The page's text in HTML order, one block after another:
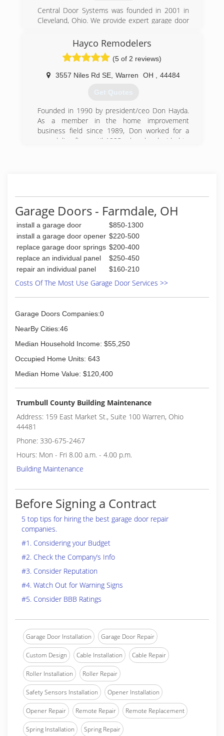
Central Door Systems was founded in 2001 in
Cleveland, Ohio. We provide expert garage door
Cuyahoga, Medina, Lorain, Geauga, Lake and
Summit Counties.
Hayco Remodelers
(5 of 2 reviews)
3557 Niles Rd SE Warren OH 44484
Get Quotes
Founded in 1990 by president/ceo Don Hayda.
As a member in the home improvement
business field since 1989, Don worked for a
remodeling firm until 1993, when he decided to
Garage Doors - Farmdale, OH
install a garage door
$850-1300
install a garage door opener $220-500
replace garage door springs $200-400
replace an individual panel
$250-450
repair an individual panel
$160-210
Costs Of The Most Use Garage Door Services >>
Garage Doors Companies:0
NearBy Cities:46
Median Household Income: $55,250
Occupied Home Units: 643
Median Home Value: $120,400
Trumbull County Building Maintenance
Address: 159 East Market St., Suite 100 Warren, Ohio
44481
Phone: 330-675-2467
Hours: Mon - Fri 8.00 a.m. - 4.00 p.m.
Building Maintenance
Before Signing a Contract
5 top tips for hiring the best garage door repair
companies.
#1. Considering your Budget
#2. Check the Company’s Info
#3. Consider Reputation
#4. Watch Out for Warning Signs
#5. Consider BBB Ratings
Garage Door Installation Garage Door Repair
Custom Design Cable Installation Cable Repair
Roller Installation Roller Repair
Safety Sensors Installation Opener Installation
Opener Repair Remote Repair Remote Replacement
Spring Installation Spring Repair